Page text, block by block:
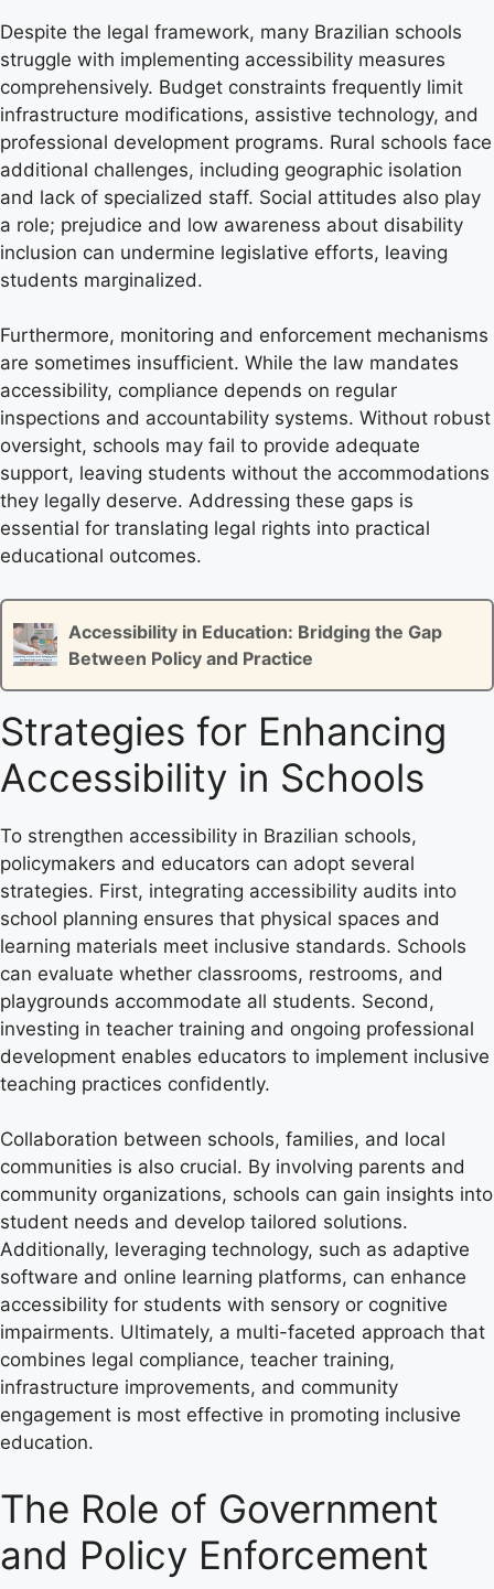
Despite the legal framework, many Brazilian schools
struggle with implementing accessibility measures
comprehensively. Budget constraints frequently limit
infrastructure modifications, assistive technology, and
professional development programs. Rural schools face
additional challenges, including geographic isolation
and lack of specialized staff. Social attitudes also play
a role; prejudice and low awareness about disability
inclusion can undermine legislative efforts, leaving
students marginalized.
Furthermore, monitoring and enforcement mechanisms
are sometimes insufficient. While the law mandates
accessibility, compliance depends on regular
inspections and accountability systems. Without robust
oversight, schools may fail to provide adequate
support, leaving students without the accommodations
they legally deserve. Addressing these gaps is
essential for translating legal rights into practical
educational outcomes.
Accessibility in Education: Bridging the Gap
Between Policy and Practice
Strategies for Enhancing
Accessibility in Schools
To strengthen accessibility in Brazilian schools,
policymakers and educators can adopt several
strategies. First, integrating accessibility audits into
school planning ensures that physical spaces and
learning materials meet inclusive standards. Schools
can evaluate whether classrooms, restrooms, and
playgrounds accommodate all students. Second,
investing in teacher training and ongoing professional
development enables educators to implement inclusive
teaching practices confidently.
Collaboration between schools, families, and local
communities is also crucial. By involving parents and
community organizations, schools can gain insights into
student needs and develop tailored solutions.
Additionally, leveraging technology, such as adaptive
software and online learning platforms, can enhance
accessibility for students with sensory or cognitive
impairments. Ultimately, a multi-faceted approach that
combines legal compliance, teacher training,
infrastructure improvements, and community
engagement is most effective in promoting inclusive
education.
The Role of Government
and Policy Enforcement